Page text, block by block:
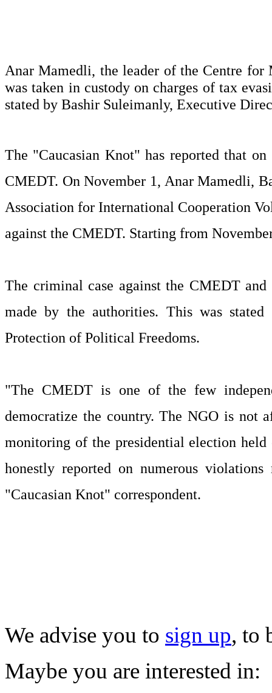
Anar Mamedli, the leader of the Centre
was taken in custody on charges of tax
stated by Bashir Suleimanly, Executive
The "Caucasian Knot" has reported that
CMEDT. On November 1, Anar Mamedli,
Association for International Cooperation
against the CMEDT. Starting from
The criminal case against the CMEDT
made by the authorities. This was
Protection of Political Freedoms.
"The CMEDT is one of the few
democratize the country. The NGO is not
monitoring of the presidential election
honestly reported on numerous
"Caucasian Knot" correspondent.
We advise you to sign up, to
Maybe you are interested in: